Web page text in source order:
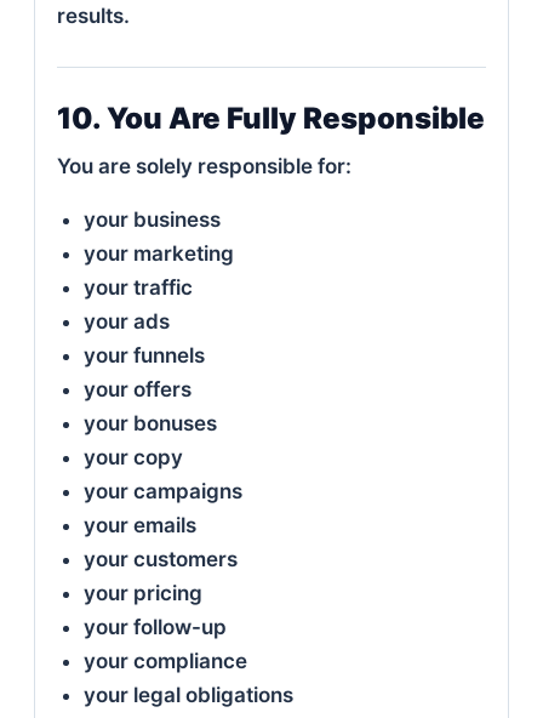
results.
10. You Are Fully Responsible
You are solely responsible for:
your business
your marketing
your traffic
your ads
your funnels
your offers
your bonuses
your copy
your campaigns
your emails
your customers
your pricing
your follow-up
your compliance
your legal obligations